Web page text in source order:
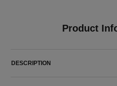
Product
DESCRIPTION